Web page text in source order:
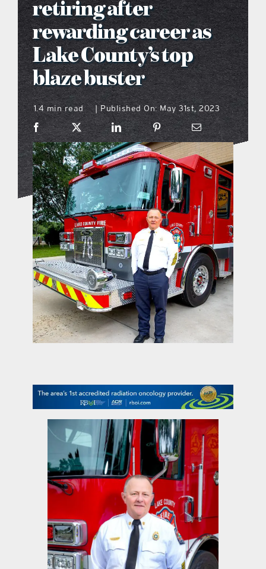
what’s going on
distribution locations
the style podcast
sports hub podcast
on the menu podcast
digital issues
promotional features
contact Us
retiring after
rewarding career as
Lake County’s top
blaze buster
1.4 min read Published On: May 31st, 2023